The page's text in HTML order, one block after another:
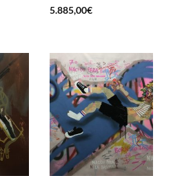
5.885,00€